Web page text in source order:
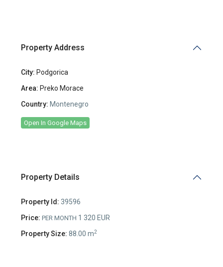
Property Address
City: Podgorica
Area: Preko Morace
Country: Montenegro
Open In Google Maps
Property Details
Property Id: 39596
Price: PER MONTH 1 320 EUR
Property Size: 88.00 m2